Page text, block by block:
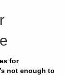
for
not enough to